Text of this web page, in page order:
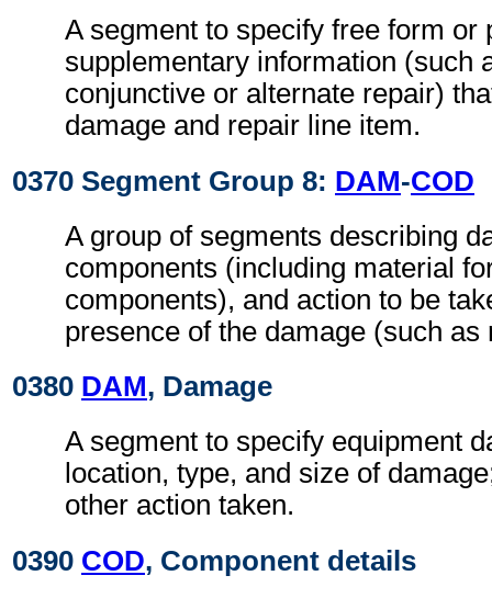
A segment to specify free form or
supplementary information (such
conjunctive or alternate repair)
damage and repair line item.
0370 Segment Group 8: DAM-COD
A group of segments describing
components (including material
components), and action to be
presence of the damage (such as
0380 DAM, Damage
A segment to specify equipment
location, type, and size of
other action taken.
0390 COD, Component details